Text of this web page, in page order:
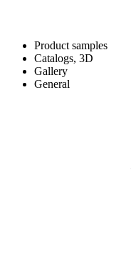
Product samples
Catalogs, 3D
Gallery
General